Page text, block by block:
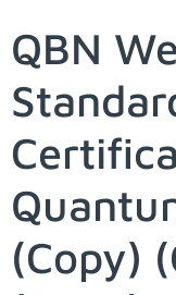
QBN
(Copy)